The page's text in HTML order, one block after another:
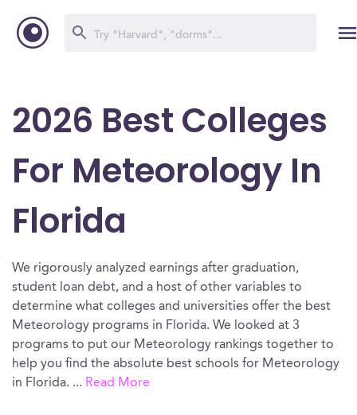
2026 Best Colleges
For Meteorology In
Florida
We rigorously analyzed earnings after graduation,
student loan debt, and a host of other variables to
determine what colleges and universities offer the best
Meteorology programs in Florida. We looked at 3
programs to put our Meteorology rankings together to
help you find the absolute best schools for Meteorology
in Florida. ... Read More